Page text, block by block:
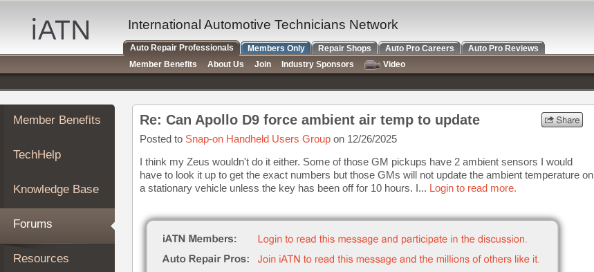
Auto
Repair
Pros
Member
Benefits
TechHelp
Knowledge
Forums
My
iATN
Marketplace
Member Benefits
TechHelp
Knowledge Base
Forums
Resources
Re: Can Apollo D9 force ambient air temp to update
Posted to Snap-on Handheld Users Group on 12/26/2025
I think my Zeus wouldn't do it either. Some of those GM pickups have 2 ambient sensors I would
have to look it up to get the exact numbers but those GMs will not update the ambient temperature on
a stationary vehicle unless the key has been off for 10 hours. I... Login to read more.
International Automotive Technicians Network
Auto Repair Professionals Members Only Repair Shops Auto Pro Careers
Auto Pro Reviews
Member Benefits
About Us Join Industry Sponsors
Video